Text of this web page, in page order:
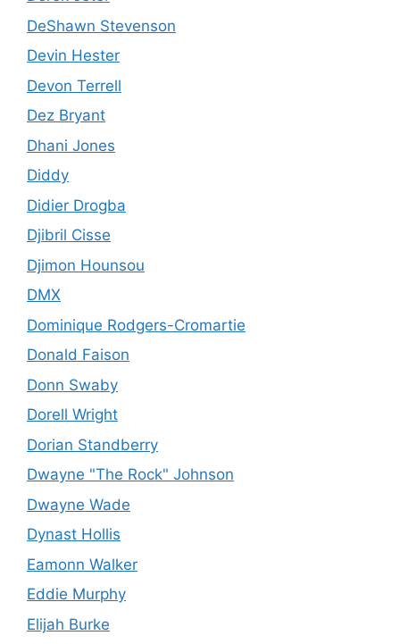
DeShawn Stevenson
Devin Hester
Devon Terrell
Dez Bryant
Dhani Jones
Diddy
Didier Drogba
Djibril Cisse
Djimon Hounsou
DMX
Dominique Rodgers-Cromartie
Donald Faison
Donn Swaby
Dorell Wright
Dorian Standberry
Dwayne "The Rock" Johnson
Dwayne Wade
Dynast Hollis
Eamonn Walker
Eddie Murphy
Elijah Burke